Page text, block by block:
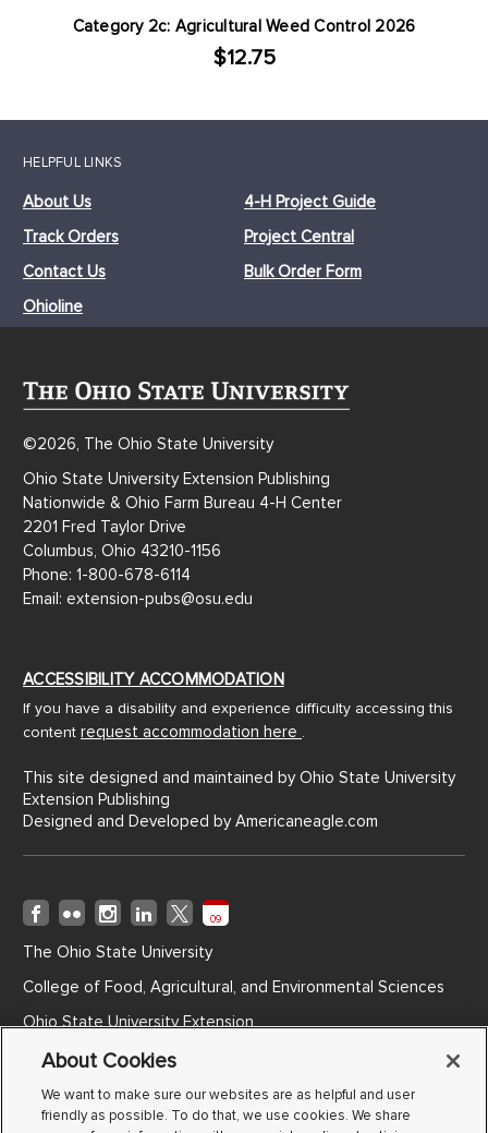
Category 2c: Agricultural Weed Control 2026
$12.75
HELPFUL LINKS
About Us
Track Orders
Contact Us
Ohioline
4-H Project Guide
Project Central
Bulk Order Form
©2026, The Ohio State University
Ohio State University Extension Publishing
Nationwide & Ohio Farm Bureau 4-H Center
2201 Fred Taylor Drive
Columbus, Ohio 43210-1156
Phone: 1-800-678-6114
Email: extension-pubs@osu.edu
ACCESSIBILITY ACCOMMODATION
If you have a disability and experience difficulty accessing this
content request accommodation here .
This site designed and maintained by Ohio State University
Extension Publishing
Designed and Developed byAmericaneagle.com
09
The Ohio State University
College of Food, Agricultural, and Environmental Sciences
Ohio State University Extension
Ohio Agricultural Research and Development Center
Ohio State ATI
Non-Discrimination Notice
About Cookies
We want to make sure our websites are as helpful and user
friendly as possible. To do that, we use cookies. We share